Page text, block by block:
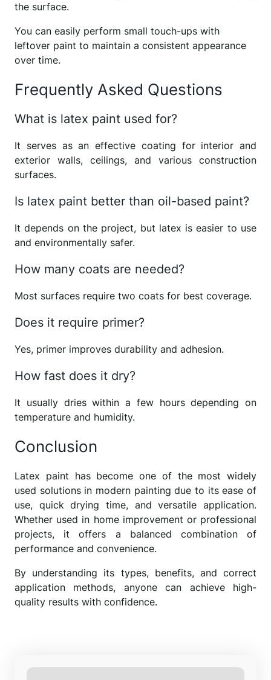
the surface.
You can easily perform small touch-ups with
leftover paint to maintain a consistent appearance
over time.
Frequently Asked Questions
What is latex paint used for?
It serves as an effective coating for interior and
exterior walls, ceilings, and various construction
surfaces.
Is latex paint better than oil-based paint?
It depends on the project, but latex is easier to use
and environmentally safer.
How many coats are needed?
Most surfaces require two coats for best coverage.
Does it require primer?
Yes, primer improves durability and adhesion.
How fast does it dry?
It usually dries within a few hours depending on
temperature and humidity.
Conclusion
Latex paint has become one of the most widely
used solutions in modern painting due to its ease of
use, quick drying time, and versatile application.
Whether used in home improvement or professional
projects, it offers a balanced combination of
performance and convenience.
By understanding its types, benefits, and correct
application methods, anyone can achieve high-
quality results with confidence.